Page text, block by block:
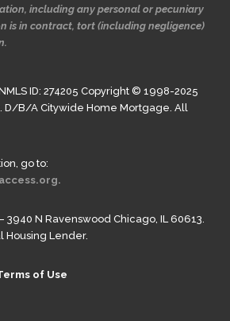
including any personal or pecuniary
is in contract, tort (including negligence)
ID: 274205 Copyright © 1998-2025
D/B/A Citywide Home Mortgage. All
go to:
3940 N Ravenswood Chicago, IL 60613.
Housing Lender.
of Use